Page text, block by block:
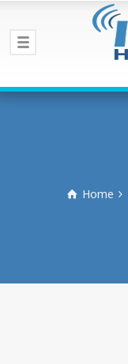
Home